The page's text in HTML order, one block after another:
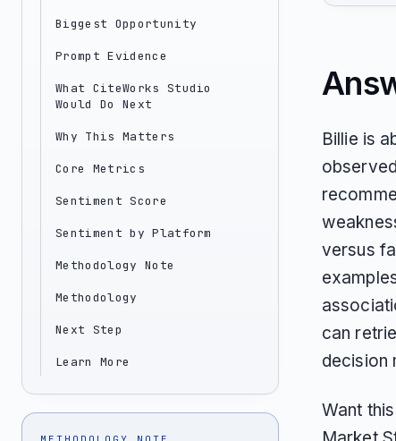
Biggest Opportunity
Prompt Evidence
What CiteWorks Studio
Would Do Next
Why This Matters
Core Metrics
Sentiment Score
Sentiment by Platform
Methodology Note
Methodology
Next Step
Learn More
Billie is
versus
can
decision
Want